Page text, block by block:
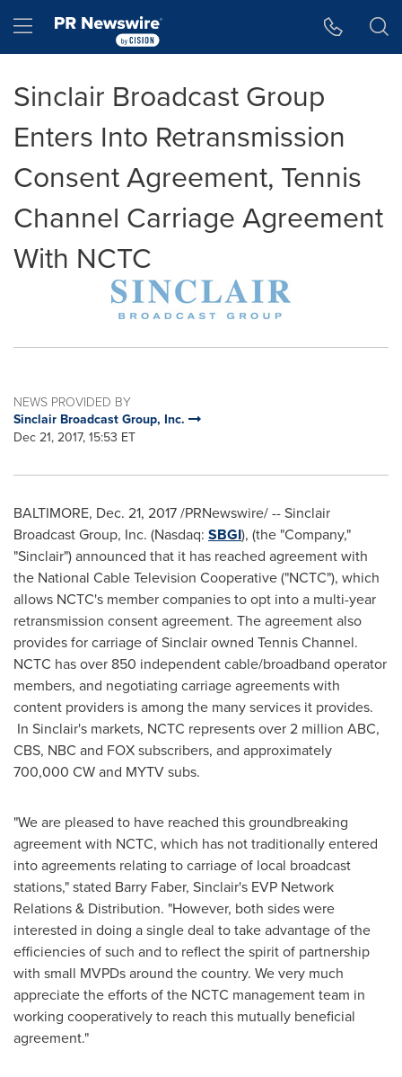
Hamburger menu
Sinclair Broadcast Group
Enters Into Retransmission
Consent Agreement, Tennis
Channel Carriage Agreement
With NCTC
NEWS PROVIDED BY
Sinclair Broadcast Group, Inc.
Dec 21, 2017, 15:53 ET
BALTIMORE, Dec. 21, 2017/PRNewswire/ -- Sinclair
Broadcast Group, Inc. (Nasdaq: SBGI), (the "Company,"
"Sinclair") announced that it has reached agreement with
the National Cable Television Cooperative ("NCTC"), which
allows NCTC's member companies to opt into a multi-year
retransmission consent agreement. The agreement also
provides for carriage of Sinclair owned Tennis Channel.
NCTC has over 850 independent cable/broadband operator
members, and negotiating carriage agreements with
content providers is among the many services it provides.
In Sinclair's markets, NCTC represents over 2 million ABC,
CBS, NBC and FOX subscribers, and approximately
700,000 CW and MYTV subs.
"We are pleased to have reached this groundbreaking
agreement with NCTC, which has not traditionally entered
into agreements relating to carriage of local broadcast
stations," stated Barry Faber, Sinclair's EVP Network
Relations & Distribution. "However, both sides were
interested in doing a single deal to take advantage of the
efficiencies of such and to reflect the spirit of partnership
with small MVPDs around the country. We very much
appreciate the efforts of the NCTC management team in
working cooperatively to reach this mutually beneficial
agreement."